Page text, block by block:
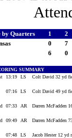
by Quarters 1
2
0
7
6 0
SUMMARY
13:19 LS Colt David 32 yd
07:16 LS Colt David 49 yd
07:33 AR Darren McFadden
09:49 AR Darren McFadden
07:48 LS Jacob Hester 12